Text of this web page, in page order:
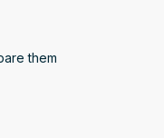
them